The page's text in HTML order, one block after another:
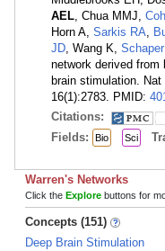
AEL, Chua MMJ,
Horn A, Sarkis RA,
JD, Wang K,
network derived from
brain stimulation.
16(1):2783. PMID:
Citations:
Fields: Bio Sci
Warren's Networks
Click the Explore buttons for
Concepts (151)
Deep Brain Stimulation